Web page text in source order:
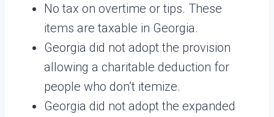
No tax on overtime or tips. These
items are taxable in Georgia.
Georgia did not adopt the provision
allowing a charitable deduction for
people who don’t itemize.
Georgia did not adopt the expanded